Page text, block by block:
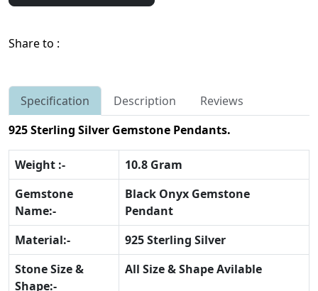
Share to :
Specification Description
Reviews
925 Sterling Silver Gemstone Pendants.
Weight :-
10.8 Gram
Gemstone
Name:-
Black Onyx Gemstone
Pendant
Material:-
925 Sterling Silver
Stone Size &
Shape:-
All Size & Shape Avilable